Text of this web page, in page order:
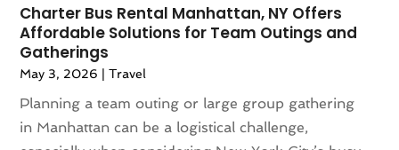
June 2019(2)
May 2019(2)
April 2019(3)
March 2019 (1)
February 2019(1)
November 2018(1)
Charter Bus Rental Manhattan, NY Offers
Affordable Solutions for Team Outings and
Gatherings
May 3, 2026 |Travel
Planning a team outing or large group gathering
in Manhattan can be a logistical challenge,